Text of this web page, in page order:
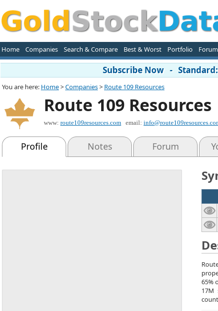
Home Companies Search & Compare Best & Worst Portfolio Forum
Subscribe Now -
You are here: Home>Companies> Route 109 Resources
Route 109 Resources
www: route109resources.com email:
Profile Notes Forum
65%
17M